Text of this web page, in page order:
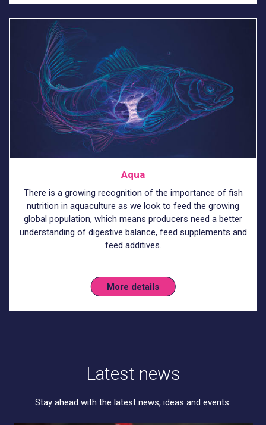
Aqua
There is a growing recognition of the importance of fish
nutrition in aquaculture as we look to feed the growing
global population, which means producers need a better
understanding of digestive balance, feed supplements and
feed additives.
More details
Latest news
Stay ahead with the latest news, ideas and events.